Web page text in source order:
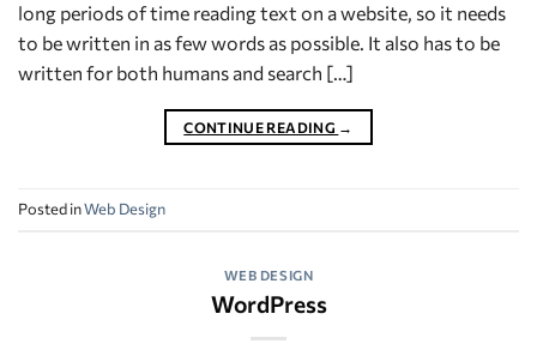
long periods of time reading text on a website, so it needs
to be written in as few words as possible. It also has to be
written for both humans and search […]
CONTINUE READING →
Posted inWeb Design
WEB DESIGN
WordPress